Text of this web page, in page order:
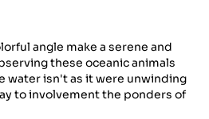
angle make a serene and
these oceanic animals
water isn't as it were unwinding
to involvement the ponders of